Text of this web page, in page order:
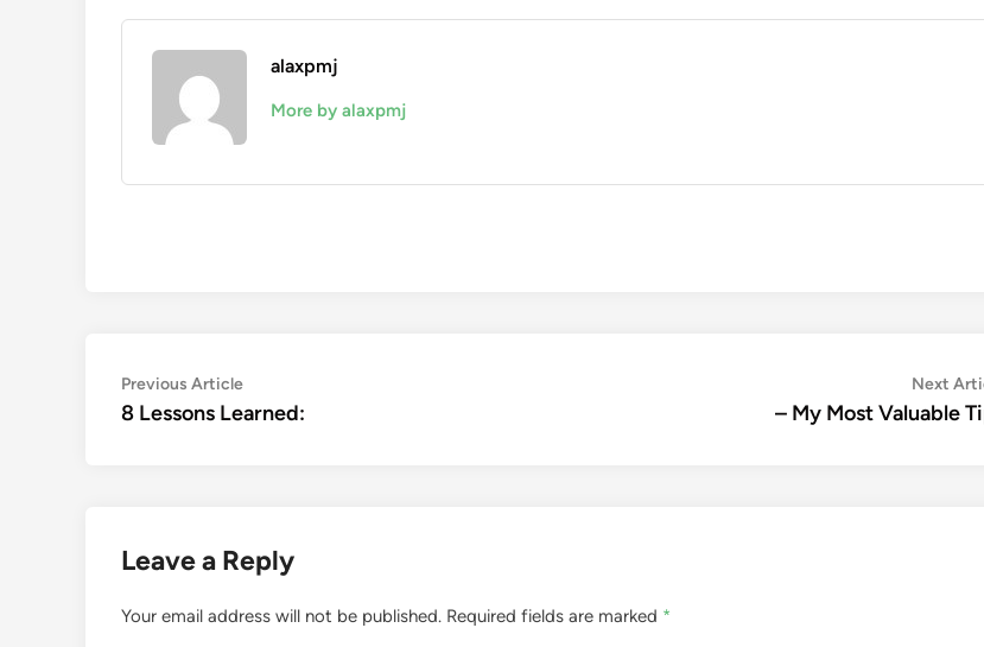
alaxpmj
More by alaxpmj
Post
navigation
Previous ArticlePrevious
article:
8 Lessons Learned:
Next
– My Most Valuable
Leave a Reply
Your email address will not be published. Required fields are marked *